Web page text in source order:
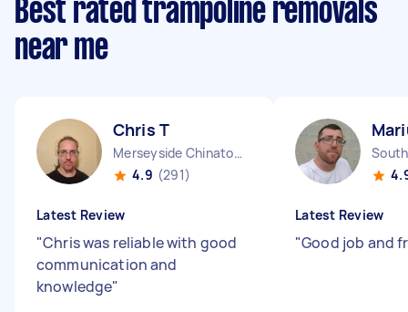
Best rated trampoline removals
near me
Chris T
Merseyside Chinatown England
4.9 (291)
Latest Review
"Chris was reliable with good
communication and
knowledge"
Latest Review
"Good job and